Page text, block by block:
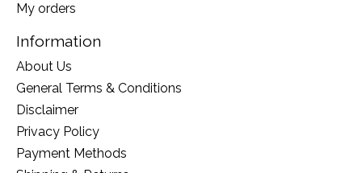
My orders
Information
About Us
General Terms & Conditions
Disclaimer
Privacy Policy
Payment Methods